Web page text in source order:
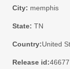
City: memphis
State: TN
Country:United
Release id:46677